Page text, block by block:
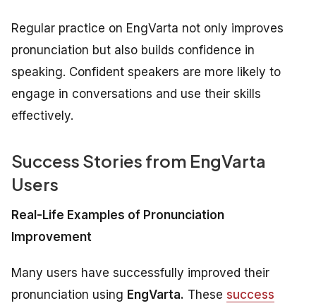
Regular practice on EngVarta not only improves
pronunciation but also builds confidence in
speaking. Confident speakers are more likely to
engage in conversations and use their skills
effectively.
Success Stories from EngVarta
Users
Real-Life Examples of Pronunciation
Improvement
Many users have successfully improved their
pronunciation using EngVarta. These success